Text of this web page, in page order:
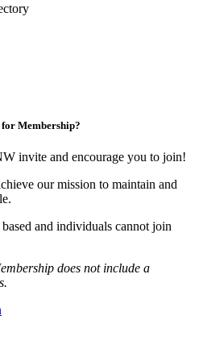
Membership?
invite and encourage you to join!
our mission to maintain and
and individuals cannot join
does not include a